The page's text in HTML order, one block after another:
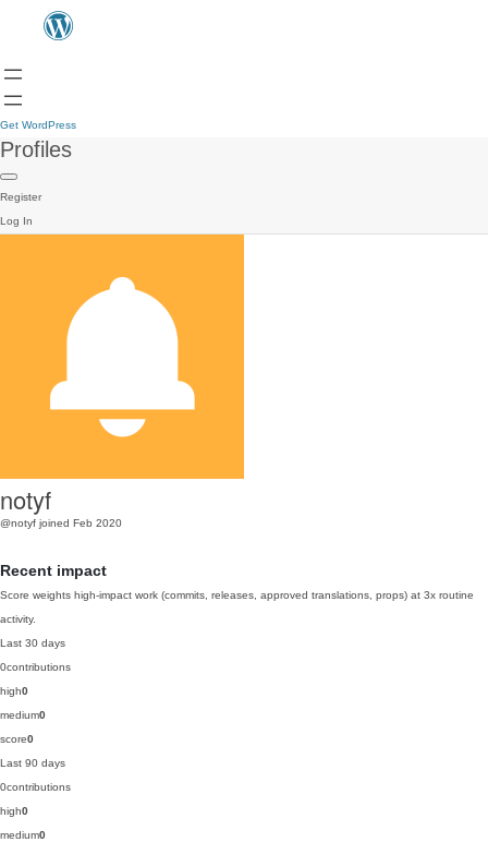
Get WordPress
Profiles
Register
Log In
notyf
@notyf joined Feb 2020
Recent impact
Score weights high-impact work (commits, releases, approved translations, props) at 3x routine
activity.
Last 30 days
0contributions
high0
medium0
score0
Last 90 days
0contributions
high0
medium0